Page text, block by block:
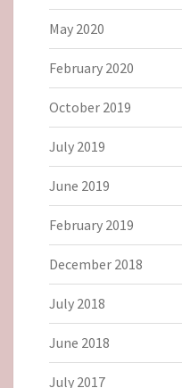
May 2020
February 2020
October 2019
July 2019
June 2019
February 2019
December 2018
July 2018
June 2018
July 2017